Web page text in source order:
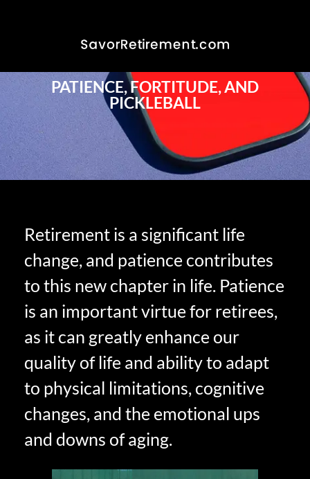
PATIENCE, FORTITUDE, AND
PICKLEBALL
Retirement is a significant life
change, and patience contributes
to this new chapter in life. Patience
is an important virtue for retirees,
as it can greatly enhance our
quality of life and ability to adapt
to physical limitations, cognitive
changes, and the emotional ups
and downs of aging.